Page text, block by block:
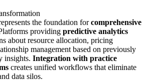
the foundation forcomprehensive
providing predictive analytics
about resource allocation, pricing
management based on previously
insights. Integration with practice
creates unified workflows that eliminate
data silos.